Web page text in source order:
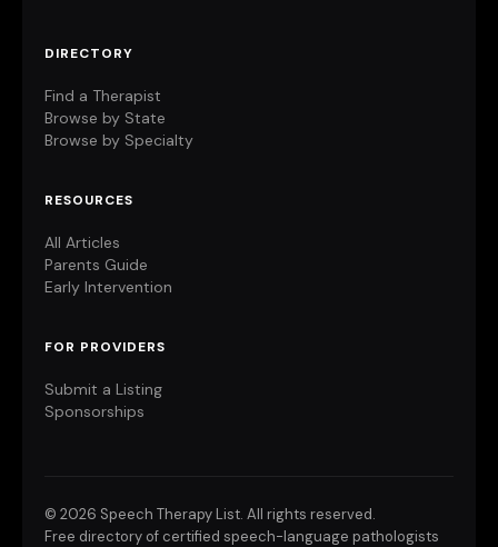
DIRECTORY
Find a Therapist
Browse by State
Browse by Specialty
RESOURCES
All Articles
Parents Guide
Early Intervention
FOR PROVIDERS
Submit a Listing
Sponsorships
© 2026 Speech Therapy List. All rights reserved.
Free directory of certified speech-language pathologists